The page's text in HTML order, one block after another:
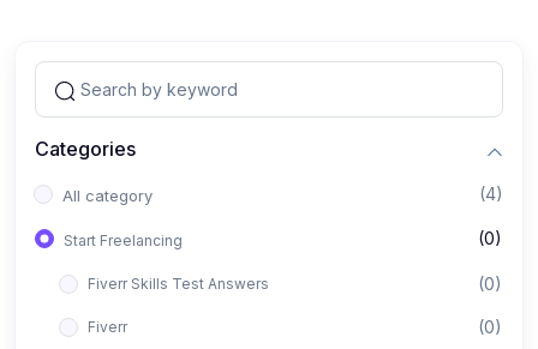
Categories
All category (4)
Start Freelancing (0)
Fiverr Skills Test Answers (0)
Fiverr (0)